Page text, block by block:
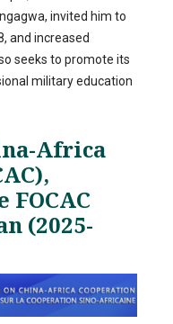
invited him to
and increased
seeks to promote its
military education
Africa
(2025-